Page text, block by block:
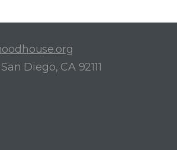
Diego, CA 92111